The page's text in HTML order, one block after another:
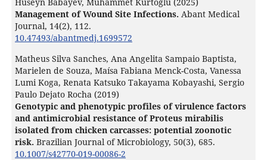
Management of Wound Site Infections. Abant Medical
Journal, 14(2), 112.
10.47493/abantmedj.1699572
Matheus Silva Sanches, Ana Angelita Sampaio Baptista,
Marielen de Souza, Maísa Fabiana Menck-Costa, Vanessa
Lumi Koga, Renata Katsuko Takayama Kobayashi, Sergio
Paulo Dejato Rocha (2019)
Genotypic and phenotypic profiles of virulence factors
and antimicrobial resistance of Proteus mirabilis
isolated from chicken carcasses: potential zoonotic
risk. Brazilian Journal of Microbiology, 50(3), 685.
10.1007/s42770-019-00086-2